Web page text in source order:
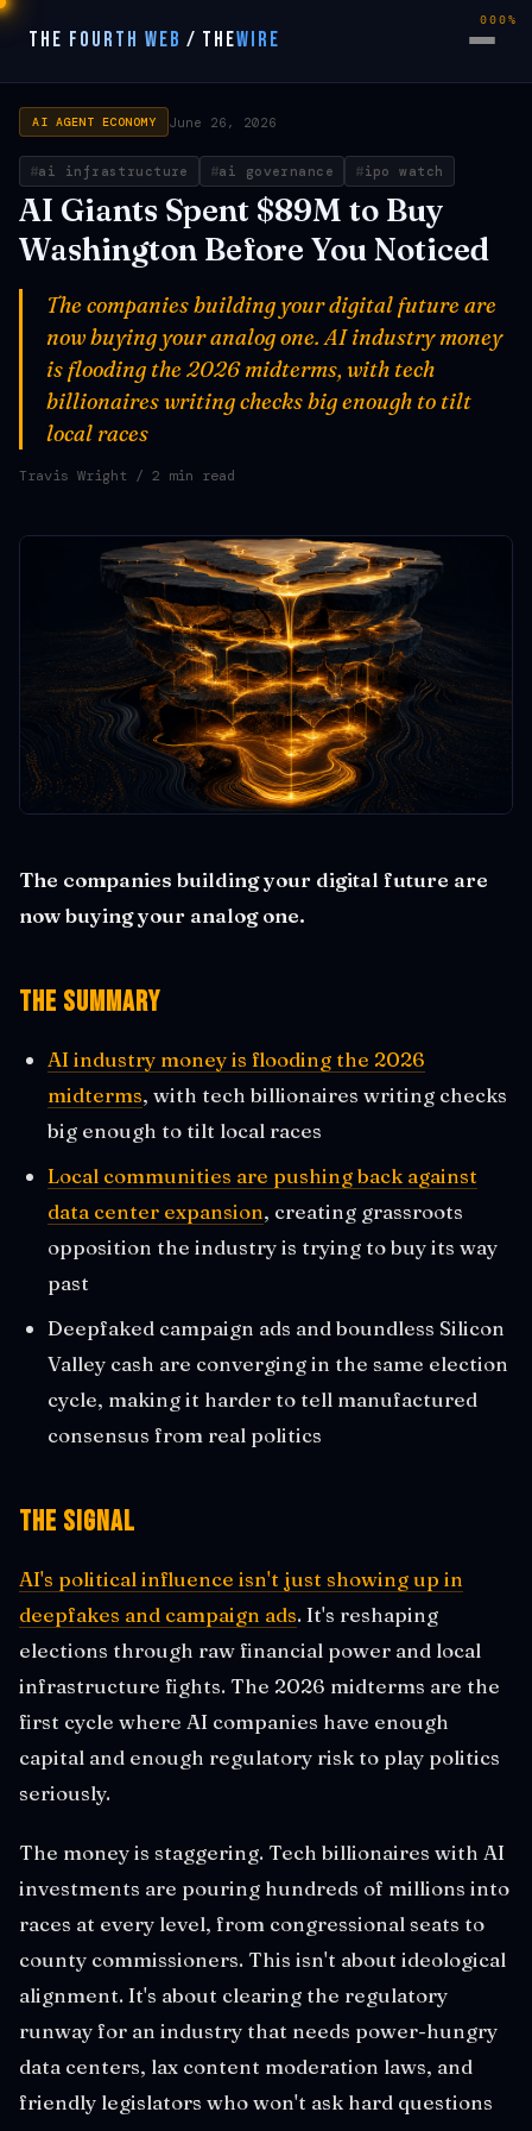
THE FOURTH WEB / THEWIRE
AI AGENT ECONOMY June 26, 2026
ai infrastructure ai governance ipo watch
AI Giants Spent $89M to Buy
Washington Before You Noticed
The companies building your digital future are
now buying your analog one. AI industry money
is flooding the 2026 midterms, with tech
billionaires writing checks big enough to tilt
local races
Travis Wright / 2 min read
The companies building your digital future are
now buying your analog one.
The Summary
AI industry money is flooding the 2026
midterms, with tech billionaires writing checks
big enough to tilt local races
Local communities are pushing back against
data center expansion, creating grassroots
opposition the industry is trying to buy its way
past
Deepfaked campaign ads and boundless Silicon
Valley cash are converging in the same election
cycle, making it harder to tell manufactured
consensus from real politics
The Signal
AI's political influence isn't just showing up in
deepfakes and campaign ads. It's reshaping
elections through raw financial power and local
infrastructure fights. The 2026 midterms are the
first cycle where AI companies have enough
capital and enough regulatory risk to play politics
seriously.
The money is staggering. Tech billionaires with AI
investments are pouring hundreds of millions into
races at every level, from congressional seats to
county commissioners. This isn't about ideological
alignment. It's about clearing the regulatory
runway for an industry that needs power-hungry
data centers, lax content moderation laws, and
friendly legislators who won't ask hard questions
000%